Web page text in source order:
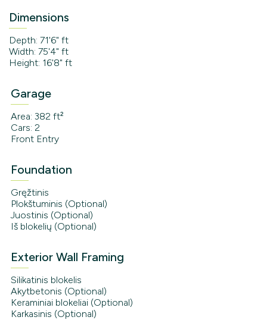
Dimensions
Depth: 71'6" ft
Width: 75'4" ft
Height: 16'8" ft
Garage
Area: 382 ft²
Cars: 2
Front Entry
Foundation
Gręžtinis
Plokštuminis (Optional)
Juostinis (Optional)
Iš blokelių (Optional)
Exterior Wall Framing
Silikatinis blokelis
Akytbetonis (Optional)
Keraminiai blokeliai (Optional)
Karkasinis (Optional)